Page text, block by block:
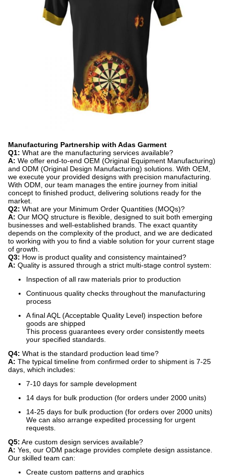
Manufacturing Partnership with Adas Garment
Q1: ​ What are the manufacturing services available?
A: ​ We offer end-to-end OEM (Original Equipment Manufacturing)
and ODM (Original Design Manufacturing) solutions. With OEM,
we execute your provided designs with precision manufacturing.
With ODM, our team manages the entire journey from initial
concept to finished product, delivering solutions ready for the
market.
Q2: ​ What are your Minimum Order Quantities (MOQs)?
A: ​ Our MOQ structure is flexible, designed to suit both emerging
businesses and well-established brands. The exact quantity
depends on the complexity of the product, and we are dedicated
to working with you to find a viable solution for your current stage
of growth.
Q3: ​ How is product quality and consistency maintained?
A: ​ Quality is assured through a strict multi-stage control system:
Inspection of all raw materials prior to production
Continuous quality checks throughout the manufacturing
process
A final AQL (Acceptable Quality Level) inspection before
goods are shipped
This process guarantees every order consistently meets
your specified standards.
Q4: ​ What is the standard production lead time?
A: ​ The typical timeline from confirmed order to shipment is 7-25
days, which includes:
7-10 days for sample development
14 days for bulk production (for orders under 2000 units)
14-25 days for bulk production (for orders over 2000 units)
We can also arrange expedited processing for urgent
requests.
Q5: ​ Are custom design services available?
A: ​ Yes, our ODM package provides complete design assistance.
Our skilled team can:
Create custom patterns and graphics